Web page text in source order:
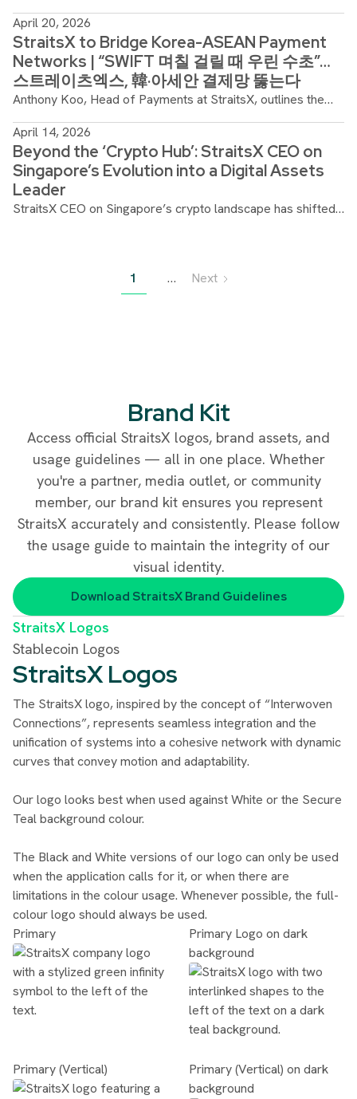
13 Banks and Fintech Partners, to support the payments
ecosystem in the era of agentic commerce.
April 20, 2026
StraitsX to Bridge Korea-ASEAN Payment
Networks | “SWIFT 며칠 걸릴 때 우린 수초”…
스트레이츠엑스, 韓·아세안 결제망 뚫는다
Anthony Koo, Head of Payments at StraitsX, outlines the
company's expansion into the South Korean market, aiming
to replace legacy banking delays with near-instant
stablecoin infrastructure.
April 14, 2026
Beyond the ‘Crypto Hub’: StraitsX CEO on
Singapore’s Evolution into a Digital Assets
Leader
StraitsX CEO on Singapore’s crypto landscape has shifted
1
… Next
Brand Kit
Access official StraitsX logos, brand assets, and
usage guidelines — all in one place. Whether
you're a partner, media outlet, or community
member, our brand kit ensures you represent
StraitsX accurately and consistently. Please follow
the usage guide to maintain the integrity of our
visual identity.
Download StraitsX Brand Guidelines
StraitsX Logos
Stablecoin Logos
StraitsX Logos
The StraitsX logo, inspired by the concept of “Interwoven
Connections”, represents seamless integration and the
unification of systems into a cohesive network with dynamic
curves that convey motion and adaptability.
Our logo looks best when used against White or the Secure
Teal background colour.
The Black and White versions of our logo can only be used
when the application calls for it, or when there are
limitations in the colour usage. Whenever possible, the full-
colour logo should always be used.
Primary
Primary Logo on dark
background
Primary (Vertical)
Primary (Vertical) on dark
background